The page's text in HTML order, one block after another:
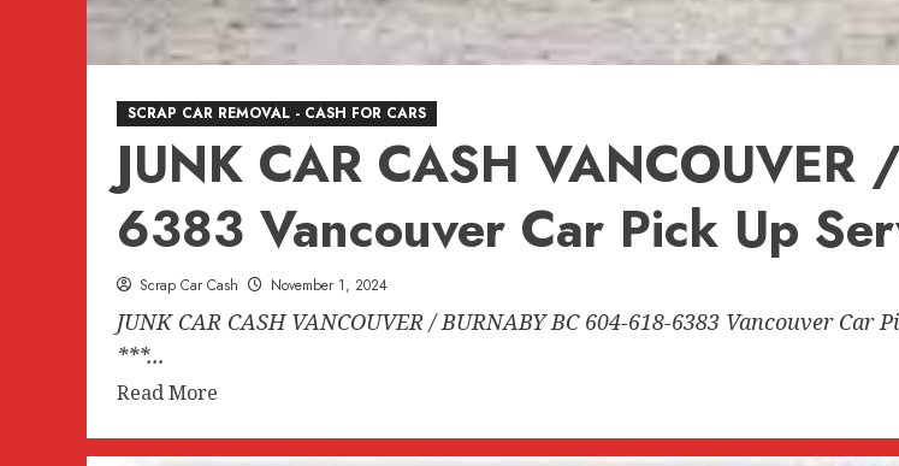
SCRAP CAR REMOVAL - CASH FOR CARS
JUNK CAR CASH
6383 Vancouver Car Pick Up
Scrap Car Cash November 1, 2024
JUNK CAR CASH VANCOUVER / BURNABY BC 604-618-6383 Vancouver Car
***...
Read More
about